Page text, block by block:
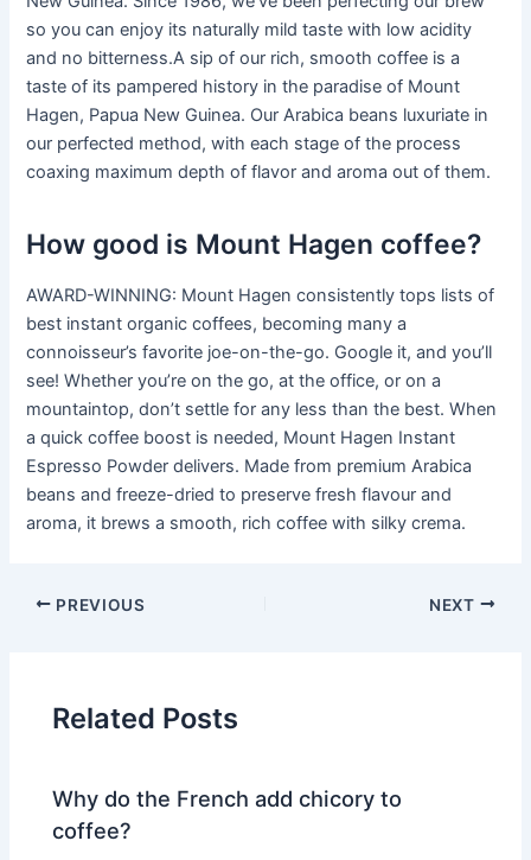
so you can enjoy its naturally mild taste with low acidity
and no bitterness.A sip of our rich, smooth coffee is a
taste of its pampered history in the paradise of Mount
Hagen, Papua New Guinea. Our Arabica beans luxuriate in
our perfected method, with each stage of the process
coaxing maximum depth of flavor and aroma out of them.
How good is Mount Hagen coffee?
AWARD-WINNING: Mount Hagen consistently tops lists of
best instant organic coffees, becoming many a
connoisseur’s favorite joe-on-the-go. Google it, and you’ll
see! Whether you’re on the go, at the office, or on a
mountaintop, don’t settle for any less than the best. When
a quick coffee boost is needed, Mount Hagen Instant
Espresso Powder delivers. Made from premium Arabica
beans and freeze-dried to preserve fresh flavour and
aroma, it brews a smooth, rich coffee with silky crema.
PREVIOUS NEXT
Related Posts
Why do the French add chicory to
coffee?